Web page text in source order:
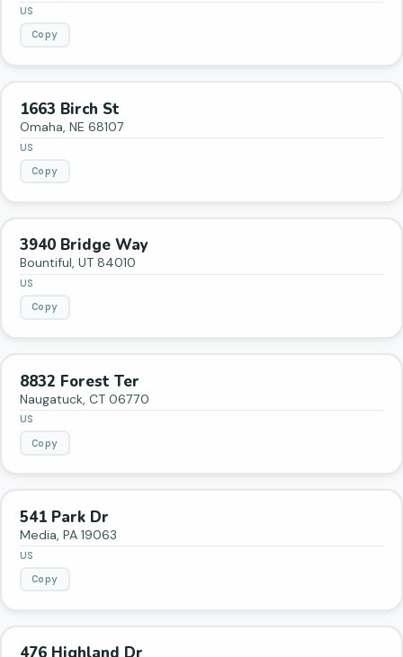
US
Copy
1663 Birch St
Omaha,NE 68107
US
Copy
3940 Bridge Way
Bountiful,UT 84010
US
Copy
8832 Forest Ter
Naugatuck ,CT 06770
US
Copy
541 Park Dr
Media,PA 19063
US
Copy